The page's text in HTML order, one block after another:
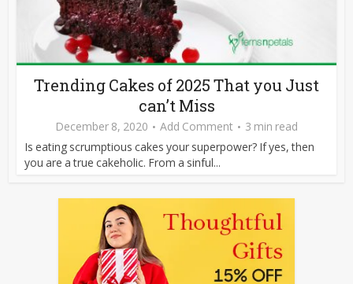
Trending Cakes of 2025 That you Just
can’t Miss
December 8, 2020 Add Comment
3 min read
Is eating scrumptious cakes your superpower? If yes, then
you are a true cakeholic. From a sinful...